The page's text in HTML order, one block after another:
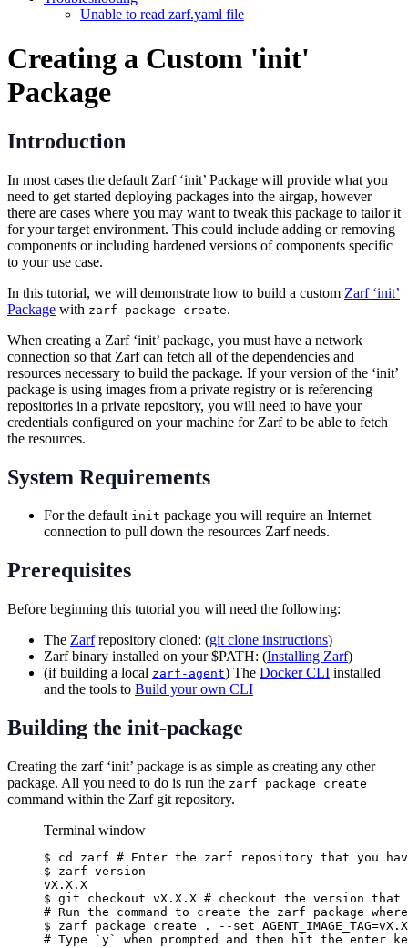
Unable to read zarf.yaml file
Creating a Custom 'init'
Package
Introduction
In most cases the default Zarf ‘init’ Package will provide what you
need to get started deploying packages into the airgap, however
there are cases where you may want to tweak this package to tailor it
for your target environment. This could include adding or removing
components or including hardened versions of components specific
to your use case.
In this tutorial, we will demonstrate how to build a custom Zarf ‘init’
Package with zarf package create.
When creating a Zarf ‘init’ package, you must have a network
connection so that Zarf can fetch all of the dependencies and
resources necessary to build the package. If your version of the ‘init’
package is using images from a private registry or is referencing
repositories in a private repository, you will need to have your
credentials configured on your machine for Zarf to be able to fetch
the resources.
System Requirements
For the default init package you will require an Internet
connection to pull down the resources Zarf needs.
Prerequisites
Before beginning this tutorial you will need the following:
The Zarfrepository cloned: (git clone instructions)
Zarf binary installed on your $PATH: (Installing Zarf)
(if building a local zarf-agent) The Docker CLI installed
and the tools to Build your own CLI
Building the init-package
Creating the zarf ‘init’ package is as simple as creating any other
package. All you need to do is run the zarf package create
command within the Zarf git repository.
Terminal window
$ cd zarf # Enter the zarf repository that you
$
zarf version
vX.X.X
$ git checkout vX.X.X # checkout the version that
# Run the command to create the zarf package where
$
zarf package create . --set
# Type `y` when prompted and then hit the enter